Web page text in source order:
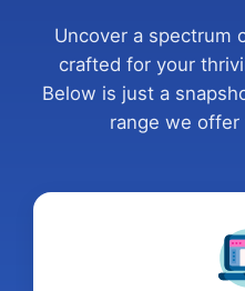
Uncover a spectrum
crafted for your
Below is just a
range we